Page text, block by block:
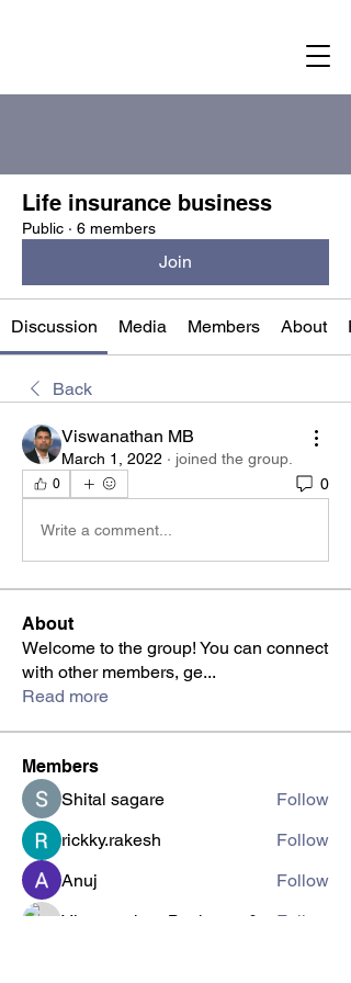
Life insurance business
Public · 6 members
Join
Discussion Media Members About
Back
Viswanathan MB
March 1, 2022 · joined the group.
0 0
Write a comment...
About
Welcome to the group! You can connect
with other members, ge...
Read more
Members
Shital sagare
Follow
rickky.rakesh
Follow
Anuj
Follow
Viswanathan Baskaran
Follow